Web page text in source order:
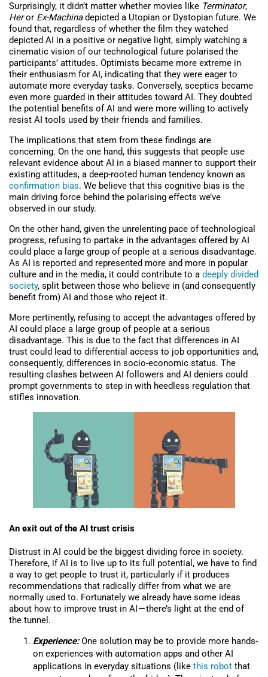
Surprisingly, it didn’t matter whether movies like Terminator,
Heror Ex-Machinadepicted a Utopian or Dystopian future. We
found that, regardless of whether the film they watched
depicted AI in a positive or negative light, simply watching a
cinematic vision of our technological future polarised the
participants’ attitudes. Optimists became more extreme in
their enthusiasm for AI, indicating that they were eager to
automate more everyday tasks. Conversely, sceptics became
even more guarded in their attitudes toward AI. They doubted
the potential benefits of AI and were more willing to actively
resist AI tools used by their friends and families.
The implications that stem from these findings are
concerning. On the one hand, this suggests that people use
relevant evidence about AI in a biased manner to support their
existing attitudes, a deep-rooted human tendency known as
confirmation bias. We believe that this cognitive bias is the
main driving force behind the polarising effects we’ve
observed in our study.
On the other hand, given the unrelenting pace of technological
progress, refusing to partake in the advantages offered by AI
could place a large group of people at a serious disadvantage.
As AI is reported and represented more and more in popular
culture and in the media, it could contribute to a deeply divided
society, split between those who believe in (and consequently
benefit from) AI and those who reject it.
More pertinently, refusing to accept the advantages offered by
AI could place a large group of people at a serious
disadvantage. This is due to the fact that differences in AI
trust could lead to differential access to job opportunities and,
consequently, differences in socio-economic status. The
resulting clashes between AI followers and AI deniers could
prompt governments to step in with heedless regulation that
stifles innovation.
An exit out of the AI trust crisis
Distrust in AI could be the biggest dividing force in society.
Therefore, if AI is to live up to its full potential, we have to find
a way to get people to trust it, particularly if it produces
recommendations that radically differ from what we are
normally used to. Fortunately we already have some ideas
about how to improve trust in AI — there’s light at the end of
the tunnel.
Experience:One solution may be to provide more hands-
on experiences with automation apps and other AI
applications in everyday situations (like this robot that